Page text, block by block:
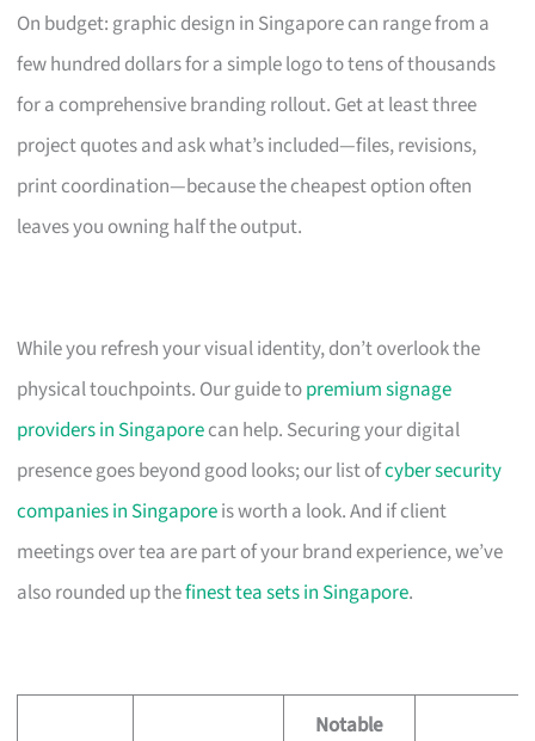
On budget: graphic design in Singapore can range from a
few hundred dollars for a simple logo to tens of thousands
for a comprehensive branding rollout. Get at least three
project quotes and ask what’s included—files, revisions,
print coordination—because the cheapest option often
leaves you owning half the output.
While you refresh your visual identity, don’t overlook the
physical touchpoints. Our guide topremium signage
providers in Singaporecan help. Securing your digital
presence goes beyond good looks; our list ofcyber security
companies in Singaporeis worth a look. And if client
meetings over tea are part of your brand experience, we’ve
also rounded up thefinest tea sets in Singapore.
Notable